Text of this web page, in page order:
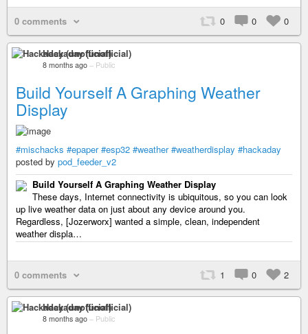
0 comments 0 0 0
Hackaday (unofficial)
8 months ago – Public
Build Yourself A Graphing Weather
Display
#mischacks #epaper #esp32 #weather #weatherdisplay #hackaday
posted by pod_feeder_v2
Build Yourself A Graphing Weather Display
These days, Internet connectivity is ubiquitous, so you can look
up live weather data on just about any device around you.
Regardless, [Jozerworx] wanted a simple, clean, independent
weather displa…
0 comments 1 0 2
Hackaday (unofficial)
8 months ago – Public